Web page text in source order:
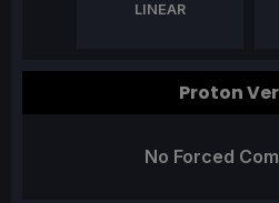
LINEAR
Proton
No Forced